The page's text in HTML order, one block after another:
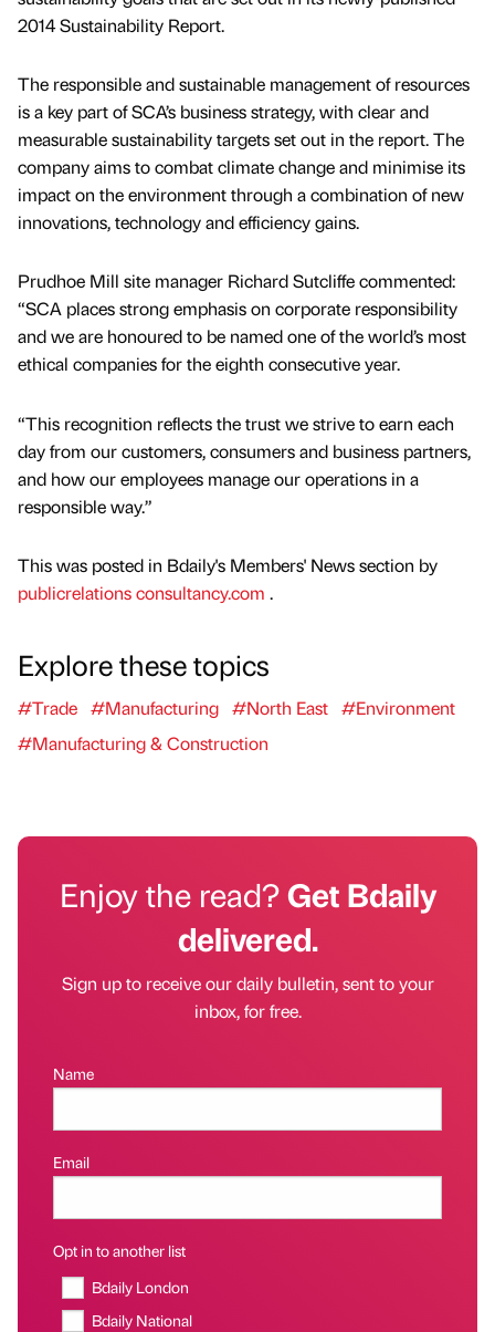
2014 Sustainability Report.
The responsible and sustainable management of resources
is a key part of SCA’s business strategy, with clear and
measurable sustainability targets set out in the report. The
company aims to combat climate change and minimise its
impact on the environment through a combination of new
innovations, technology and efficiency gains.
Prudhoe Mill site manager Richard Sutcliffe commented:
“SCA places strong emphasis on corporate responsibility
and we are honoured to be named one of the world’s most
ethical companies for the eighth consecutive year.
“This recognition reflects the trust we strive to earn each
day from our customers, consumers and business partners,
and how our employees manage our operations in a
responsible way.”
This was posted in Bdaily's Members' News section by
publicrelations consultancy.com .
Explore these topics
#Trade #Manufacturing #North East #Environment
#Manufacturing & Construction
Enjoy the read?Get Bdaily
delivered.
Sign up to receive our daily bulletin, sent to your
inbox, for free.
Name
Email
Opt in to another list
Bdaily London
Bdaily National